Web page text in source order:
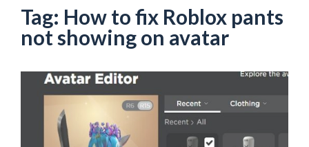
Tag: How to fix Roblox pants
not showing on avatar